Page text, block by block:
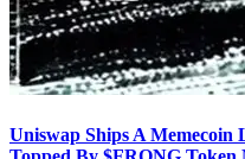
Uniswap Ships A